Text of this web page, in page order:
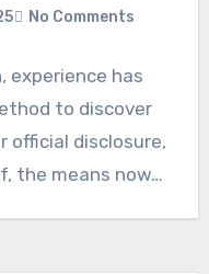
No Comments
experience has
to discover
disclosure,
the means now…